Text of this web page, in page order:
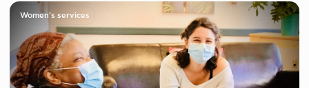
Women's services